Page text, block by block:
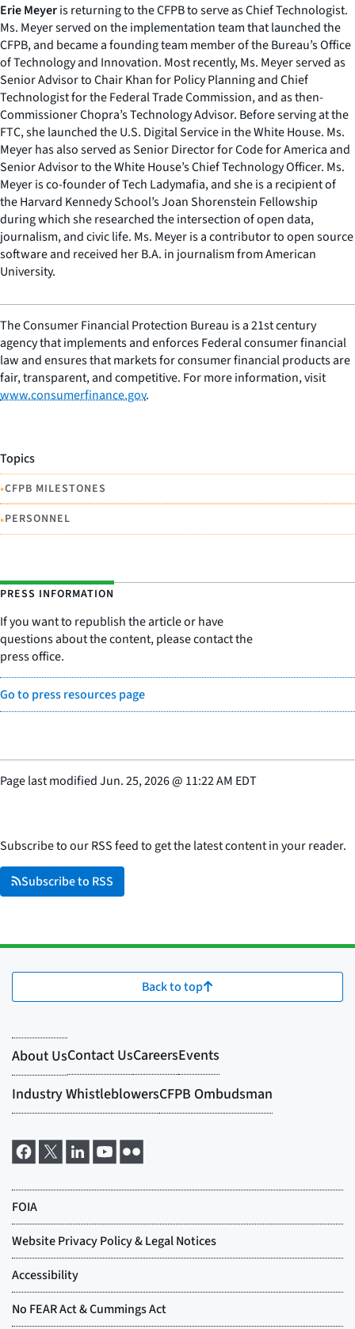
Erie Meyeris returning to the CFPB to serve as Chief Technologist.
Ms. Meyer served on the implementation team that launched the
CFPB, and became a founding team member of the Bureau’s Office
of Technology and Innovation. Most recently, Ms. Meyer served as
Senior Advisor to Chair Khan for Policy Planning and Chief
Technologist for the Federal Trade Commission, and as then-
Commissioner Chopra’s Technology Advisor. Before serving at the
FTC, she launched the U.S. Digital Service in the White House. Ms.
Meyer has also served as Senior Director for Code for America and
Senior Advisor to the White House’s Chief Technology Officer. Ms.
Meyer is co-founder of Tech Ladymafia, and she is a recipient of
the Harvard Kennedy School’s Joan Shorenstein Fellowship
during which she researched the intersection of open data,
journalism, and civic life. Ms. Meyer is a contributor to open source
software and received her B.A. in journalism from American
University.
The Consumer Financial Protection Bureau is a 21st century
agency that implements and enforces Federal consumer financial
law and ensures that markets for consumer financial products are
fair, transparent, and competitive. For more information, visit
www.consumerfinance.gov.
Topics
•CFPB MILESTONES
•PERSONNEL
PRESS INFORMATION
If you want to republish the article or have
questions about the content, please contact the
press office.
Go to press resources page
Page last modifiedJun. 25, 2026@ 11:22 AM EDT
Subscribe to our RSS feed to get the latest content in your reader.
Subscribe to RSS
Back to top